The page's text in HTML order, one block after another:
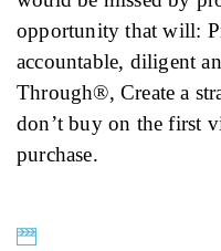
opportunity that will:
accountable, diligent
Through®, Create a
don’t buy on the first
purchase.